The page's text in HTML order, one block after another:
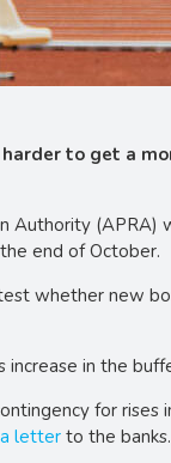
to get a
Authority
end of October.
whether new
increase in the
for
letter to the banks.